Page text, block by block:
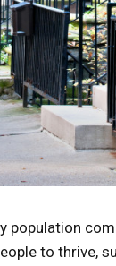
population
to thrive,